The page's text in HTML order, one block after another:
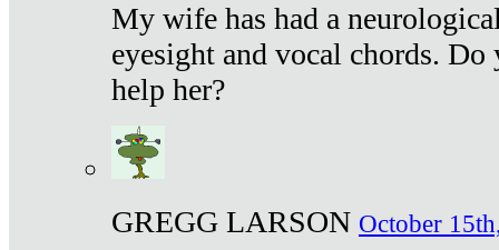
My wife has had a
eyesight and vocal chords.
help her?
GREGG LARSON October